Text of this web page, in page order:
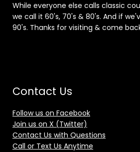
While everyone else calls classic
we call it 60's, 70's & 80's. And if
90's. Thanks for visiting & come
Contact Us
Follow us on Facebook
Join us on X (Twitter)
Contact Us with Questions
Call or Text Us Anytime